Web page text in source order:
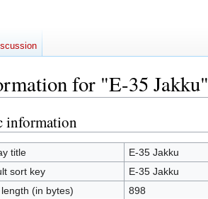
for "E-35 Jakku"
information
title
E-35 Jakku
sort key
E-35 Jakku
(in bytes)
898